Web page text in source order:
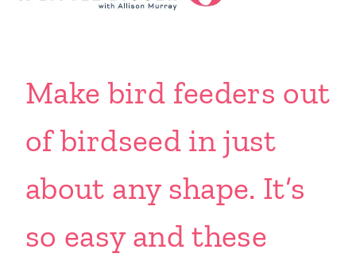
Make bird feeders out
of birdseed in just
about any shape. It’s
so easy and these